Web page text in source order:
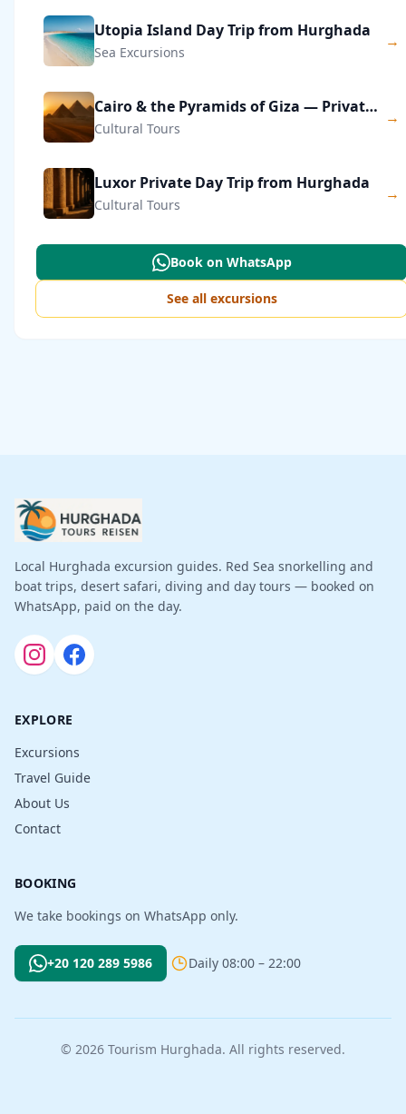
Utopia Island Day Trip from Hurghada
Sea Excursions
→
Cairo & the Pyramids of Giza — Private Day Trip
Cultural Tours
→
Luxor Private Day Trip from Hurghada
Cultural Tours
→
Book on WhatsApp
See all excursions
Local Hurghada excursion guides. Red Sea snorkelling and
boat trips, desert safari, diving and day tours — booked on
WhatsApp, paid on the day.
EXPLORE
Excursions
Travel Guide
About Us
Contact
BOOKING
We take bookings on WhatsApp only.
+20 120 289 5986 Daily 08:00 – 22:00
© 2026 Tourism Hurghada. All rights reserved.